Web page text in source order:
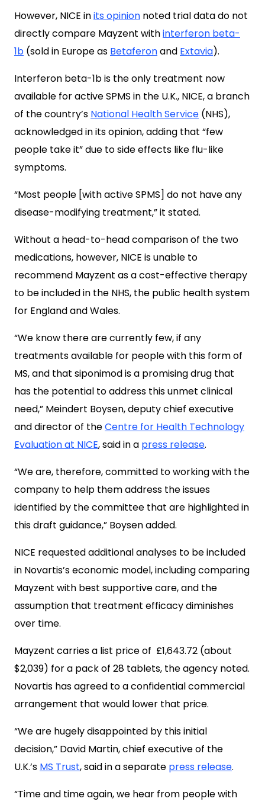
However, NICE inits opinion noted trial data do not
directly compare Mayzent withinterferon beta-
1b (sold in Europe as Betaferonand Extavia).
Interferon beta-1b is the only treatment now
available for active SPMS in the U.K., NICE, a branch
of the country’s National Health Service (NHS),
acknowledged in its opinion, adding that “few
people take it” due to side effects like flu-like
symptoms.
“Most people [with active SPMS] do not have any
disease-modifying treatment,” it stated.
Without a head-to-head comparison of the two
medications, however, NICE is unable to
recommend Mayzent as a cost-effective therapy
to be included in the NHS, the public health system
for England and Wales.
“We know there are currently few, if any
treatments available for people with this form of
MS, and that siponimod is a promising drug that
has the potential to address this unmet clinical
need,” Meindert Boysen, deputy chief executive
and director of theCentre for Health Technology
Evaluation at NICE, said in a press release.
“We are, therefore, committed to working with the
company to help them address the issues
identified by the committee that are highlighted in
this draft guidance,” Boysen added.
NICE requested additional analyses to be included
in Novartis’s economic model, including comparing
Mayzent with best supportive care, and the
assumption that treatment efficacy diminishes
over time.
Mayzent carries a list price of £1,643.72 (about
$2,039) for a pack of 28 tablets, the agency noted.
Novartis has agreed to a confidential commercial
arrangement that would lower that price.
“We are hugely disappointed by this initial
decision,” David Martin, chief executive of the
U.K.’s MS Trust, said in a separate press release.
“Time and time again, we hear from people with